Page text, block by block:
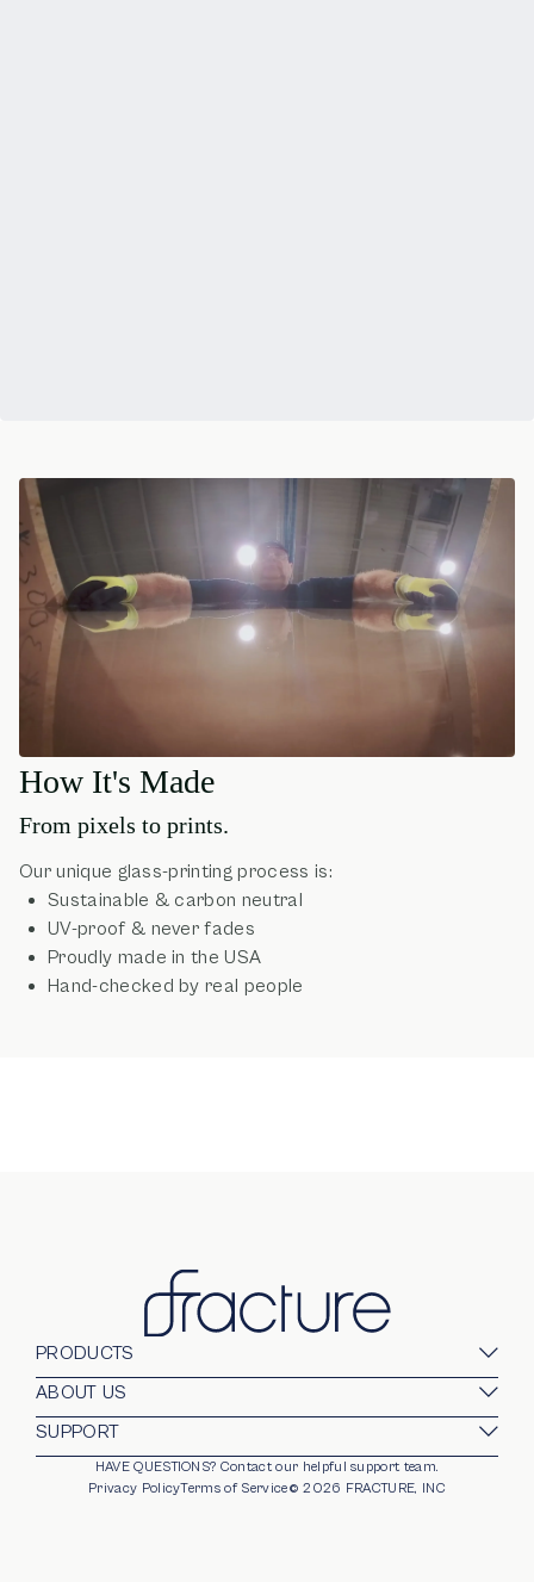
How It's Made
From pixels to prints.
Our unique glass-printing process is:
Sustainable & carbon neutral
UV-proof & never fades
Proudly made in the USA
Hand-checked by real people
PRODUCTS
Glass Prints
Gallery Walls
Stands
ABOUT US
Our Company
Blog
Careers
SUPPORT
For Business
Partnerships
HAVE QUESTIONS? Contact our helpful support team.
opens in new window
Privacy PolicyTerms of Service©2026 FRACTURE, INC